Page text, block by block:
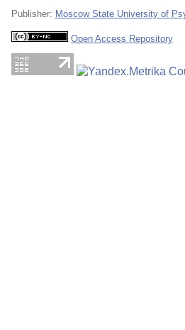
Publisher: Moscow State University of
Open Access Repository